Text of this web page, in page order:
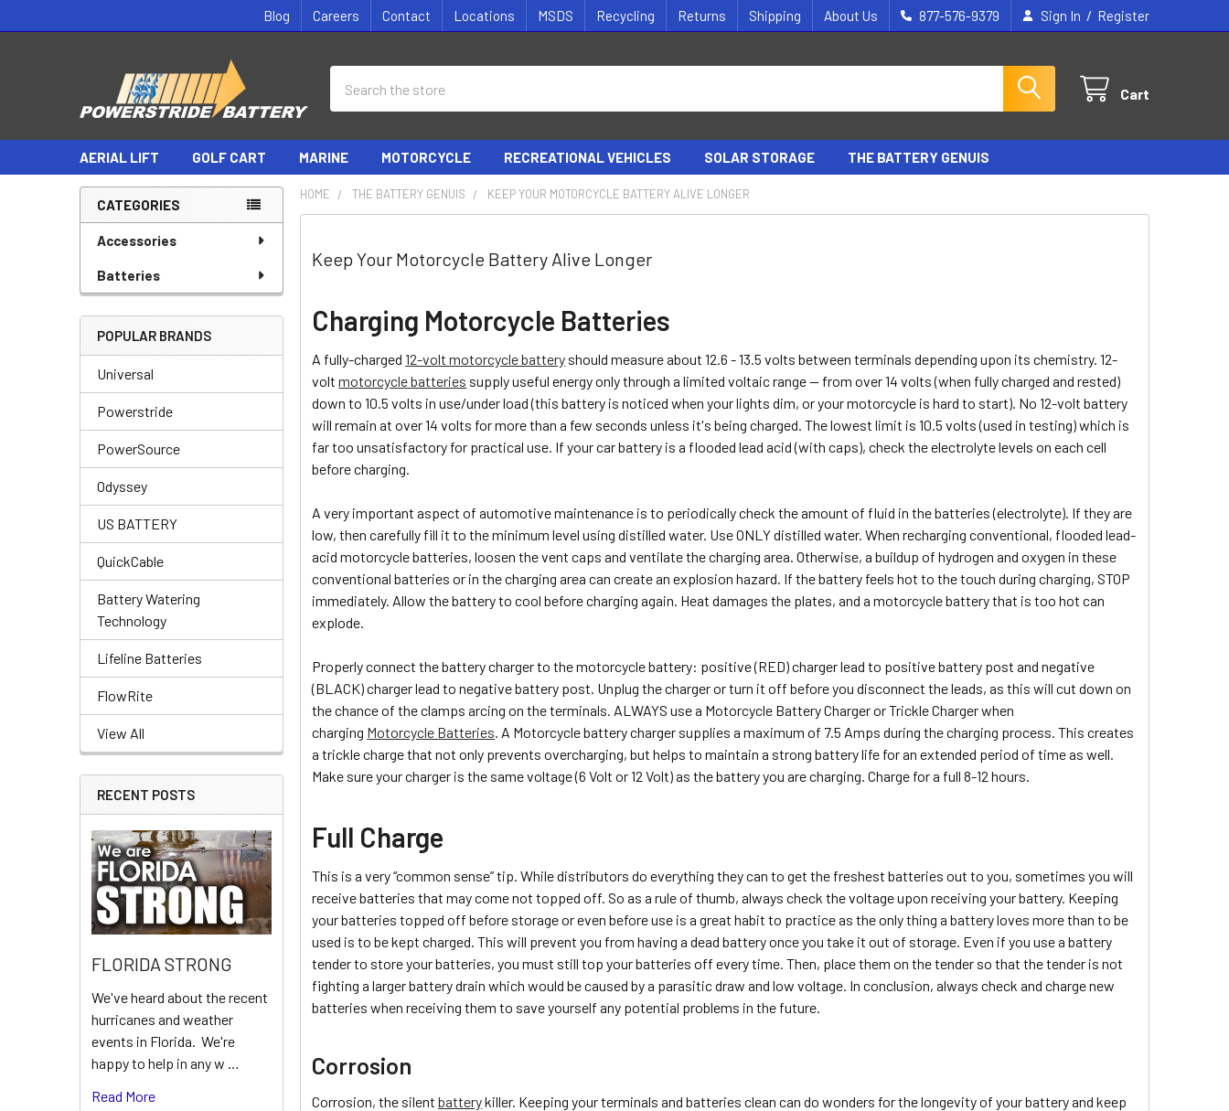
Blog Careers Contact Locations MSDS Recycling Returns Shipping About Us 877-576-9379 Sign In / Register
Cart
AERIAL LIFT GOLF CART MARINE MOTORCYCLE RECREATIONAL VEHICLES SOLAR STORAGE THE BATTERY GENUIS
Sidebar
CATEGORIES
Accessories
Batteries
POPULAR BRANDS
Universal
Powerstride
PowerSource
Odyssey
US BATTERY
QuickCable
Battery Watering
Technology
Lifeline Batteries
FlowRite
View All
RECENT POSTS
FLORIDA STRONG
We've heard about the recent
hurricanes and weather
events in Florida. We're
happy to help in any w …
Read More
HOME THE BATTERY GENUIS KEEP YOUR MOTORCYCLE BATTERY ALIVE LONGER
Keep Your Motorcycle Battery Alive Longer
Charging Motorcycle Batteries
A fully-charged12-volt motorcycle battery should measure about 12.6 - 13.5 volts between terminals depending upon its chemistry. 12-
voltmotorcycle batteries supply useful energy only through a limited voltaic range -- from over 14 volts (when fully charged and rested)
down to 10.5 volts in use/under load (this battery is noticed when your lights dim, or your motorcycle is hard to start). No 12-volt battery
will remain at over 14 volts for more than a few seconds unless it's being charged. The lowest limit is 10.5 volts (used in testing) which is
far too unsatisfactory for practical use. If your car battery is a flooded lead acid (with caps), check the electrolyte levels on each cell
before charging.
A very important aspect of automotive maintenance is to periodically check the amount of fluid in the batteries (electrolyte). If they are
low, then carefully fill it to the minimum level using distilled water. Use ONLY distilled water. When recharging conventional, flooded lead-
acid motorcycle batteries, loosen the vent caps and ventilate the charging area. Otherwise, a buildup of hydrogen and oxygen in these
conventional batteries or in the charging area can create an explosion hazard. If the battery feels hot to the touch during charging, STOP
immediately. Allow the battery to cool before charging again. Heat damages the plates, and a motorcycle battery that is too hot can
explode.
Properly connect the battery charger to the motorcycle battery: positive (RED) charger lead to positive battery post and negative
(BLACK) charger lead to negative battery post. Unplug the charger or turn it off before you disconnect the leads, as this will cut down on
the chance of the clamps arcing on the terminals. ALWAYS use a Motorcycle Battery Charger or Trickle Charger when
charging Motorcycle Batteries. A Motorcycle battery charger supplies a maximum of 7.5 Amps during the charging process. This creates
a trickle charge that not only prevents overcharging, but helps to maintain a strong battery life for an extended period of time as well.
Make sure your charger is the same voltage (6 Volt or 12 Volt) as the battery you are charging. Charge for a full 8-12 hours.
Full Charge
This is a very “common sense” tip. While distributors do everything they can to get the freshest batteries out to you, sometimes you will
receive batteries that may come not topped off. So as a rule of thumb, always check the voltage upon receiving your battery. Keeping
your batteries topped off before storage or even before use is a great habit to practice as the only thing a battery loves more than to be
used is to be kept charged. This will prevent you from having a dead battery once you take it out of storage. Even if you use a battery
tender to store your batteries, you must still top your batteries off every time. Then, place them on the tender so that the tender is not
fighting a larger battery drain which would be caused by a parasitic draw and low voltage. In conclusion, always check and charge new
batteries when receiving them to save yourself any potential problems in the future.
Corrosion
Corrosion, the silentbatterykiller. Keeping your terminals and batteries clean can do wonders for the longevity of your battery and keep